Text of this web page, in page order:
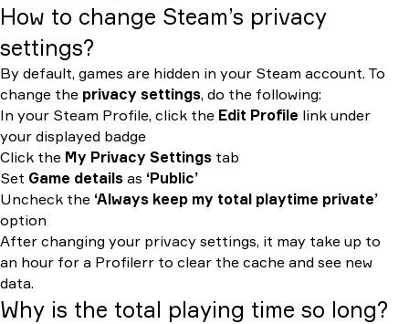
How to change Steam’s privacy
settings?
By default, games are hidden in your Steam account. To
change the privacy settings, do the following:
In your Steam Profile, click the Edit Profile link under
your displayed badge
Click the My Privacy Settings tab
Set Game details as ‘Public’
Uncheck the ‘Always keep my total playtime private’
option
After changing your privacy settings, it may take up to
an hour for a Profilerr to clear the cache and see new
data.
Why is the total playing time so long?